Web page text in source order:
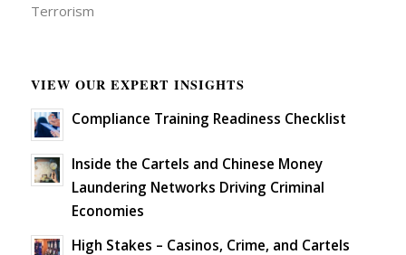
Terrorism
VIEW OUR EXPERT INSIGHTS
Compliance Training Readiness Checklist
Inside the Cartels and Chinese Money
Laundering Networks Driving Criminal
Economies
High Stakes – Casinos, Crime, and Cartels